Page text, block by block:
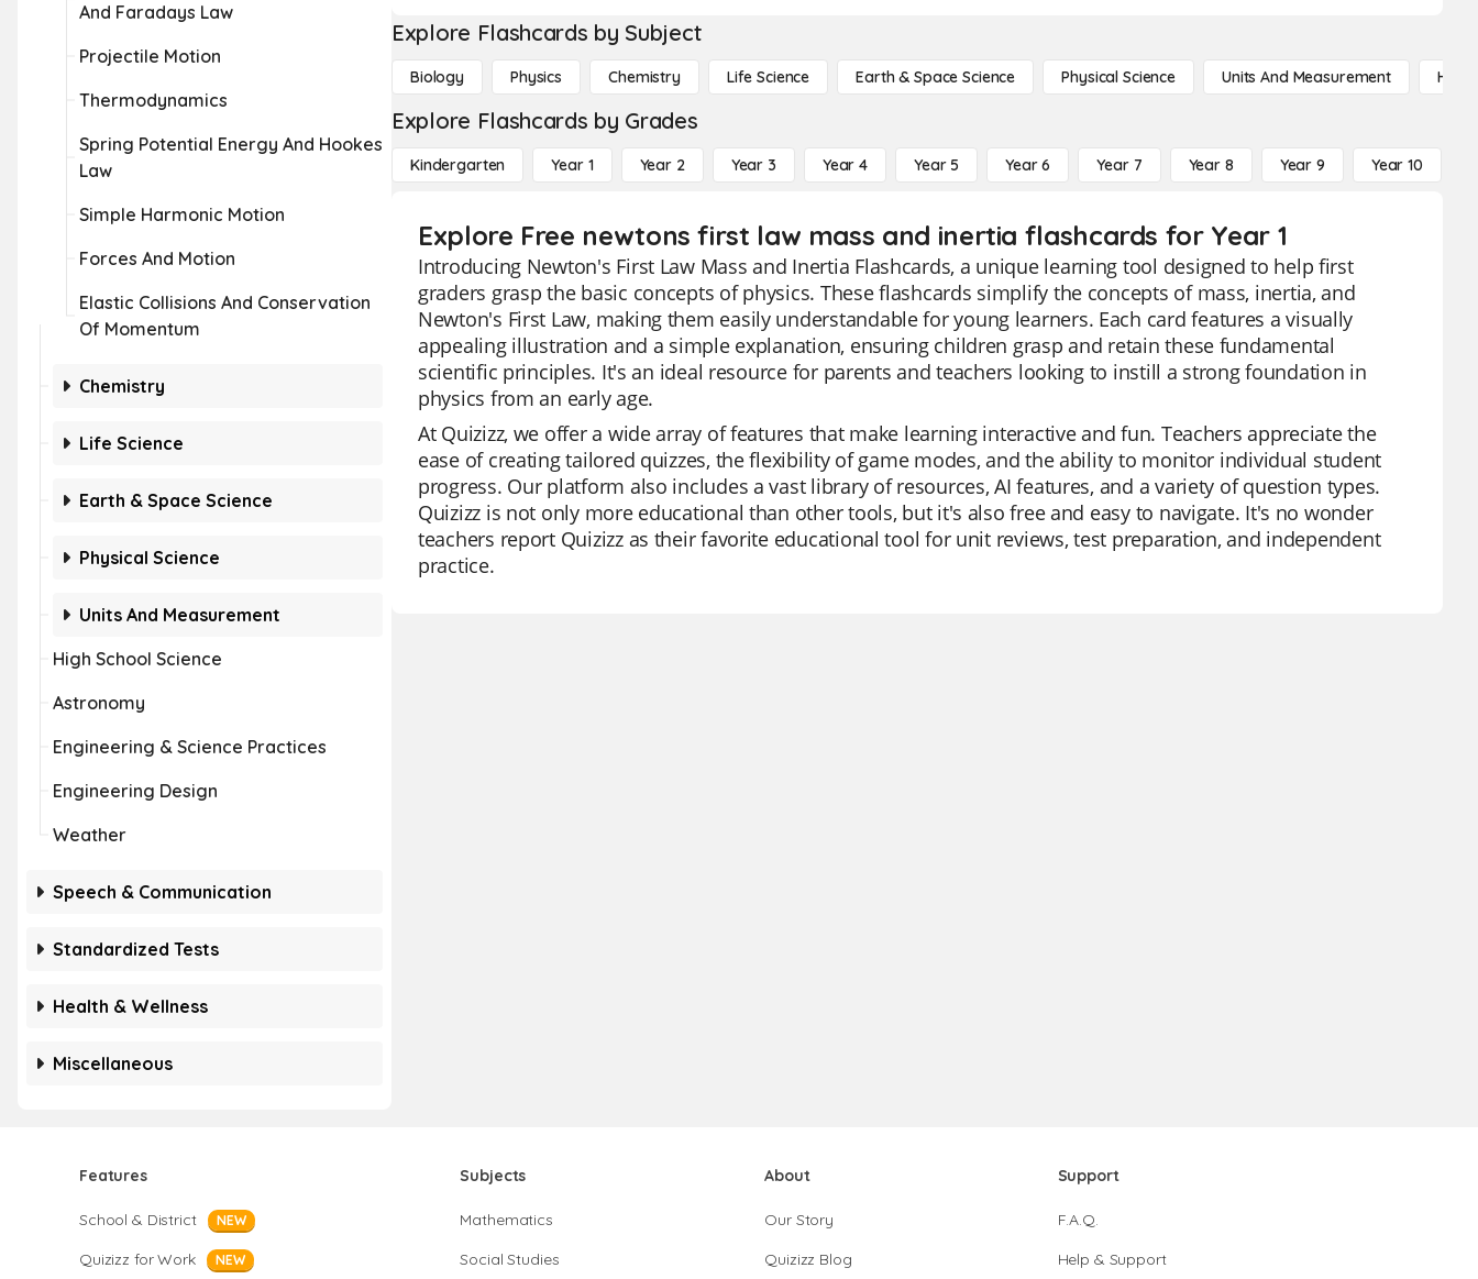
And Faradays Law
Projectile Motion
Thermodynamics
Spring Potential Energy And Hookes
Law
Simple Harmonic Motion
Forces And Motion
Elastic Collisions And Conservation
Of Momentum
Chemistry
Life Science
Earth & Space Science
Physical Science
Units And Measurement
High School Science
Astronomy
Engineering & Science Practices
Engineering Design
Weather
Speech & Communication
Standardized Tests
Health & Wellness
Miscellaneous
Explore Flashcards by Subject
Biology Physics Chemistry Life Science Earth & Space Science Physical Science Units And Measurement High
Explore Flashcards by Grades
Kindergarten Year 1 Year 2 Year 3 Year 4 Year 5 Year 6 Year 7 Year 8 Year 9 Year 10
Explore Free newtons first law mass and inertia flashcards for Year 1
Introducing Newton's First Law Mass and Inertia Flashcards, a unique learning tool designed to help first
graders grasp the basic concepts of physics. These flashcards simplify the concepts of mass, inertia, and
Newton's First Law, making them easily understandable for young learners. Each card features a visually
appealing illustration and a simple explanation, ensuring children grasp and retain these fundamental
scientific principles. It's an ideal resource for parents and teachers looking to instill a strong foundation in
physics from an early age.
At Quizizz, we offer a wide array of features that make learning interactive and fun. Teachers appreciate the
ease of creating tailored quizzes, the flexibility of game modes, and the ability to monitor individual student
progress. Our platform also includes a vast library of resources, AI features, and a variety of question types.
Quizizz is not only more educational than other tools, but it's also free and easy to navigate. It's no wonder
teachers report Quizizz as their favorite educational tool for unit reviews, test preparation, and independent
practice.
Features
School & District NEW
Quizizz for Work NEW
Subjects
Mathematics
Social Studies
About
Our Story
Quizizz Blog
Support
F.A.Q.
Help & Support